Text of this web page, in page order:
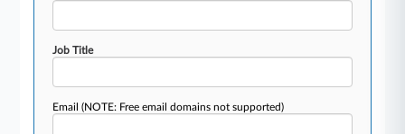
Job Title
Email(NOTE: Free email domains not supported)